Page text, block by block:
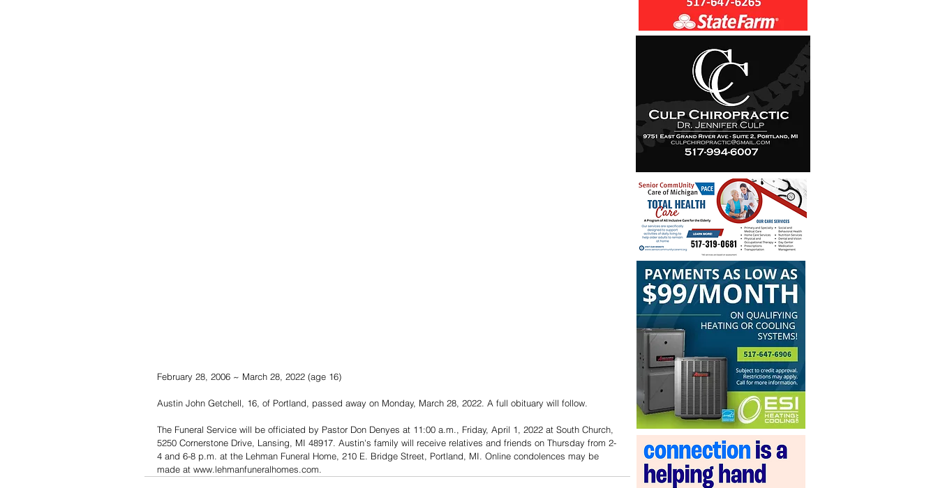
February 28, 2006 ~ March 28, 2022 (age 16)
Austin John Getchell, 16, of Portland, passed away on Monday, March 28, 2022. A full obituary will follow.
The Funeral Service will be officiated by Pastor Don Denyes at 11:00 a.m., Friday, April 1, 2022 at South Church,
5250 Cornerstone Drive, Lansing, MI 48917. Austin's family will receive relatives and friends on Thursday from 2-
4 and 6-8 p.m. at the Lehman Funeral Home, 210 E. Bridge Street, Portland, MI. Online condolences may be
made at www.lehmanfuneralhomes.com.